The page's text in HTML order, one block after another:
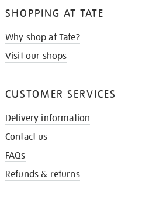
SHOPPING AT TATE
Why shop at Tate?
Visit our shops
CUSTOMER SERVICES
Delivery information
Contact us
FAQs
Refunds & returns